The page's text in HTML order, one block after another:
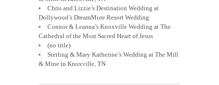
Chris and Lizzie’s Destination Wedding at
Dollywood’s DreamMore Resort Wedding
Connor & Leanna’s Knoxville Wedding at The
Cathedral of the Most Sacred Heart of Jesus
(no title)
Sterling & Mary Katherine’s Wedding at The Mill
& Mine in Knoxville, TN